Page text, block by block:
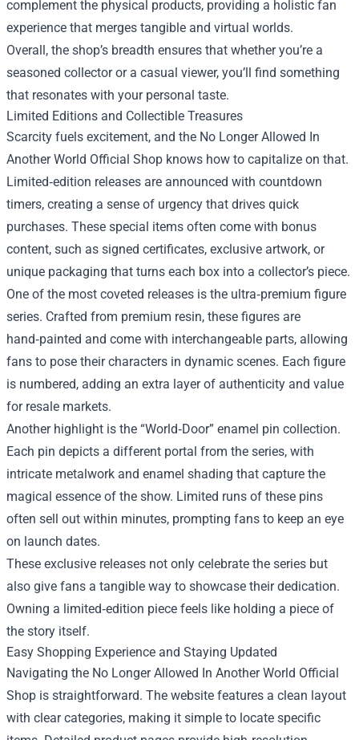
complement the physical products, providing a holistic fan
experience that merges tangible and virtual worlds.
Overall, the shop’s breadth ensures that whether you’re a
seasoned collector or a casual viewer, you’ll find something
that resonates with your personal taste.
Limited Editions and Collectible Treasures
Scarcity fuels excitement, and the No Longer Allowed In
Another World Official Shop knows how to capitalize on that.
Limited‑edition releases are announced with countdown
timers, creating a sense of urgency that drives quick
purchases. These special items often come with bonus
content, such as signed certificates, exclusive artwork, or
unique packaging that turns each box into a collector’s piece.
One of the most coveted releases is the ultra‑premium figure
series. Crafted from premium resin, these figures are
hand‑painted and come with interchangeable parts, allowing
fans to pose their characters in dynamic scenes. Each figure
is numbered, adding an extra layer of authenticity and value
for resale markets.
Another highlight is the “World‑Door” enamel pin collection.
Each pin depicts a different portal from the series, with
intricate metalwork and enamel shading that capture the
magical essence of the show. Limited runs of these pins
often sell out within minutes, prompting fans to keep an eye
on launch dates.
These exclusive releases not only celebrate the series but
also give fans a tangible way to showcase their dedication.
Owning a limited‑edition piece feels like holding a piece of
the story itself.
Easy Shopping Experience and Staying Updated
Navigating the No Longer Allowed In Another World Official
Shop is straightforward. The website features a clean layout
with clear categories, making it simple to locate specific